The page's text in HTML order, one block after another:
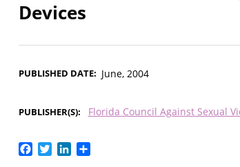
Devices
PUBLISHED DATE June, 2004
PUBLISHER(S) Florida Council Against Sexual
Facebook
TwitterLinkedIn